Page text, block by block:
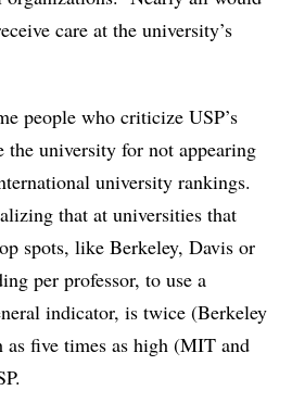
care at the university’s
people who criticize USP’s
university for not appearing
university rankings.
that at universities that
spots, like Berkeley, Davis or
per professor, to use a
indicator, is twice (Berkeley
as five times as high (MIT and